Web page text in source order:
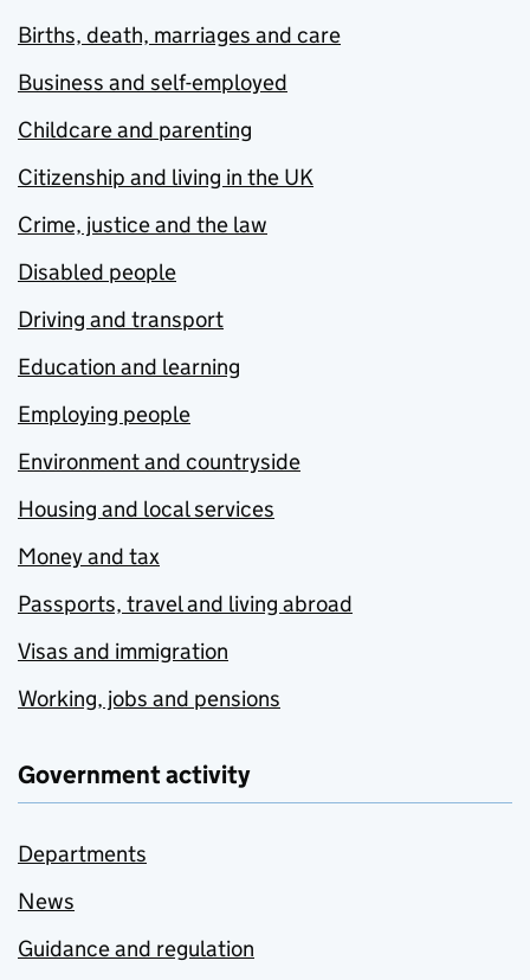
Births, death, marriages and care
Business and self-employed
Childcare and parenting
Citizenship and living in the UK
Crime, justice and the law
Disabled people
Driving and transport
Education and learning
Employing people
Environment and countryside
Housing and local services
Money and tax
Passports, travel and living abroad
Visas and immigration
Working, jobs and pensions
Government activity
Departments
News
Guidance and regulation